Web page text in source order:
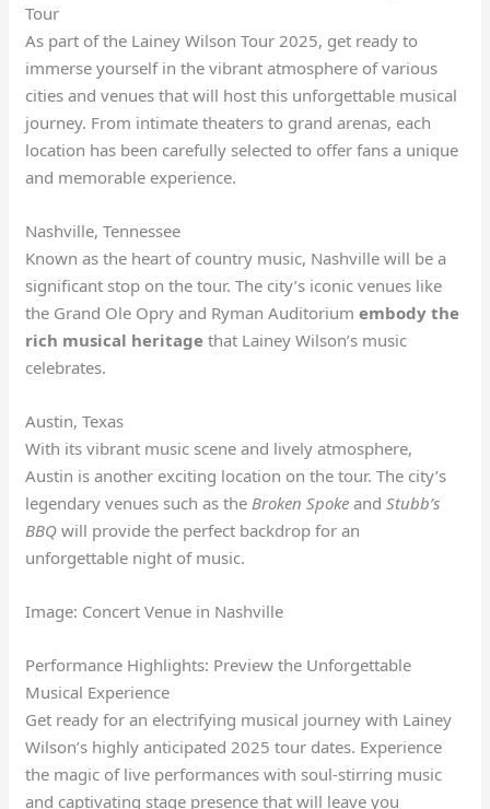
Tour
As part of the Lainey Wilson Tour 2025, get ready to
immerse yourself in the vibrant atmosphere of various
cities and venues that will host this unforgettable musical
journey. From intimate theaters to grand arenas, each
location has been carefully selected to offer fans a unique
and memorable experience.
Nashville, Tennessee
Known as the heart of country music, Nashville will be a
significant stop on the tour. The city’s iconic venues like
the Grand Ole Opry and Ryman Auditoriumembody the
rich musical heritage that Lainey Wilson’s music
celebrates.
Austin, Texas
With its vibrant music scene and lively atmosphere,
Austin is another exciting location on the tour. The city’s
legendary venues such as the Broken Spoke andStubb’s
BBQ will provide the perfect backdrop for an
unforgettable night of music.
Image: Concert Venue in Nashville
Performance Highlights: Preview the Unforgettable
Musical Experience
Get ready for an electrifying musical journey with Lainey
Wilson’s highly anticipated 2025 tour dates. Experience
the magic of live performances with soul-stirring music
and captivating stage presence that will leave you